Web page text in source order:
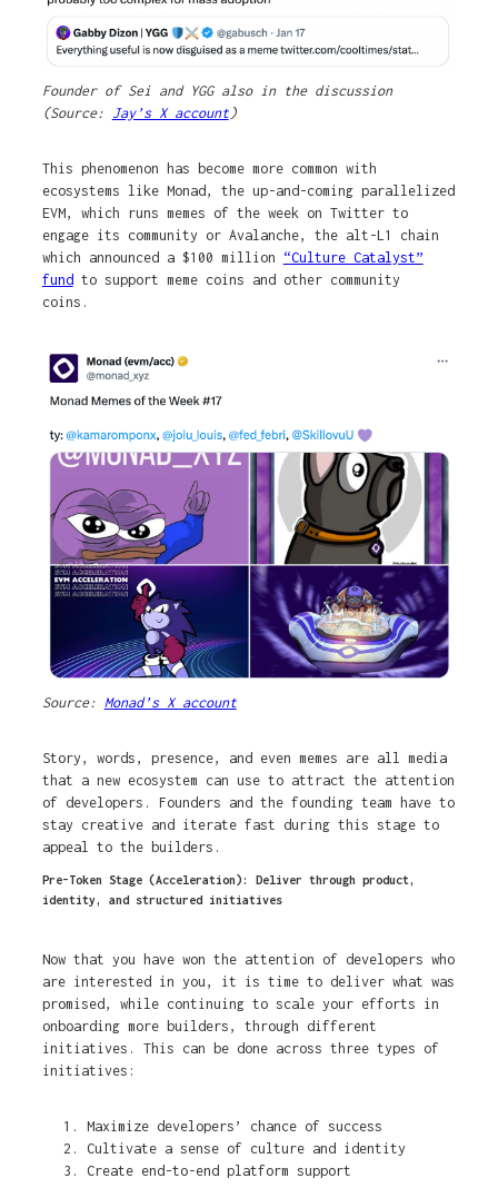
Founder of Sei and YGG also in the discussion
(Source: Jay’s X account)
This phenomenon has become more common with
ecosystems like Monad, the up-and-coming parallelized
EVM, which runs memes of the week on Twitter to
engage its community or Avalanche, the alt-L1 chain
which announced a $100 million “Culture Catalyst”
fund to support meme coins and other community
coins.
Source: Monad’s X account
Story, words, presence, and even memes are all media
that a new ecosystem can use to attract the attention
of developers. Founders and the founding team have to
stay creative and iterate fast during this stage to
appeal to the builders.
Pre-Token Stage (Acceleration): Deliver through product,
identity, and structured initiatives
Now that you have won the attention of developers who
are interested in you, it is time to deliver what was
promised, while continuing to scale your efforts in
onboarding more builders, through different
initiatives. This can be done across three types of
initiatives:
Maximize developers’ chance of success
Cultivate a sense of culture and identity
Create end-to-end platform support